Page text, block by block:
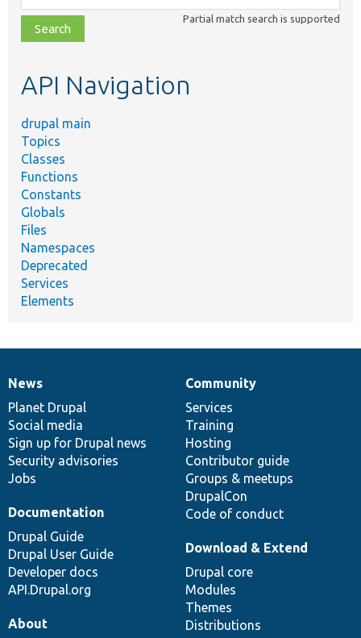
class,
file,
topic,
Partial match search is supported
API Navigation
drupal main
Topics
Classes
Functions
Constants
Globals
Files
Namespaces
Deprecated
Services
Elements
News
items
News
Planet Drupal
Social media
Sign up for Drupal news
Security advisories
Jobs
Our
community
Community
Services
Training
Hosting
Contributor guide
Groups & meetups
DrupalCon
Code of conduct
Documentation
Documentation
Drupal Guide
Drupal User Guide
Developer docs
API.Drupal.org
Drupal
code
base
Download & Extend
Drupal core
Modules
Themes
Distributions
Governance
of
community
About